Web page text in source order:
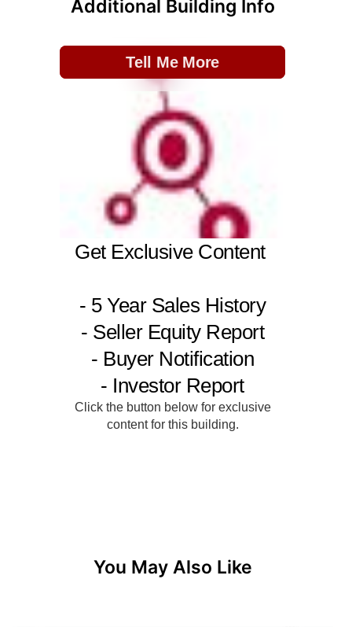
Additional Building Info
You May Also Like